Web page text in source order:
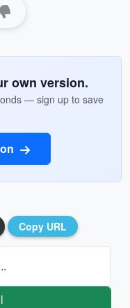
own version.
— sign up to save
Copy URL